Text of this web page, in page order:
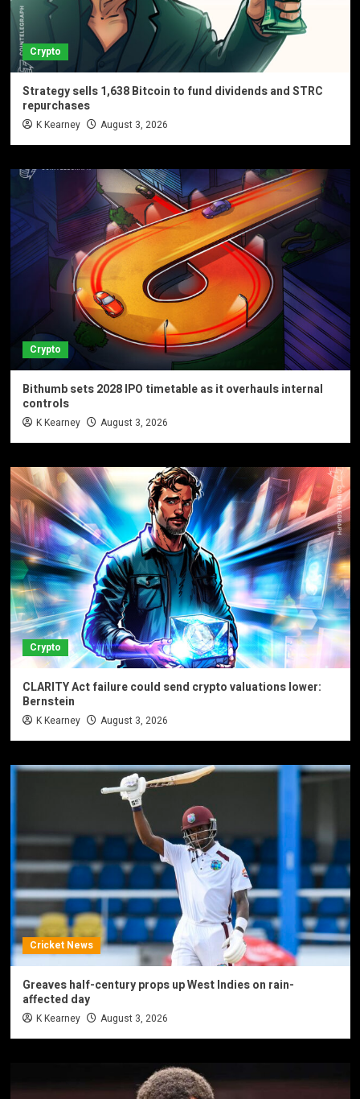
Crypto
Strategy sells 1,638 Bitcoin to fund dividends and STRC
repurchases
K Kearney August 3, 2026
Crypto
Bithumb sets 2028 IPO timetable as it overhauls internal
controls
K Kearney August 3, 2026
Crypto
CLARITY Act failure could send crypto valuations lower:
Bernstein
K Kearney August 3, 2026
Cricket News
Greaves half-century props up West Indies on rain-
affected day
K Kearney August 3, 2026